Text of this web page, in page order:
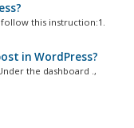
this instruction:1.
in WordPress?
the dashboard .,